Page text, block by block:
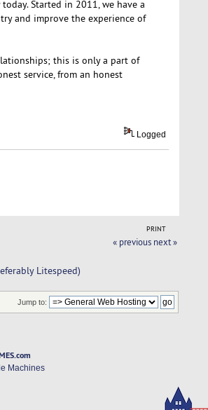
Started in 2011, we have a
try and improve the experience of
this is only a part of
service, from an honest
Logged
PRINT
« previous next »
Litespeed)
Jump to:
Machines